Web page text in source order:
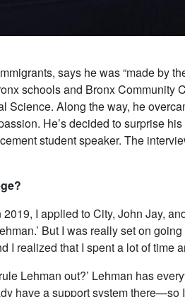
says he was “made by
schools and Bronx Community
Science. Along the way, he
He’s decided to surprise
student speaker. The
I applied to City, John Jay,
But I was really set on
I realized that I spent a lot of time
Lehman out?’ Lehman has
have a support system there—so